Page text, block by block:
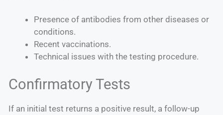
Presence of antibodies from other diseases or
conditions.
Recent vaccinations.
Technical issues with the testing procedure.
Confirmatory Tests
If an initial test returns a positive result, a follow-up